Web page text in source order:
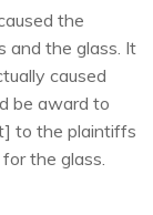
the
and the glass. It
caused
be award to
to the plaintiffs
the glass.